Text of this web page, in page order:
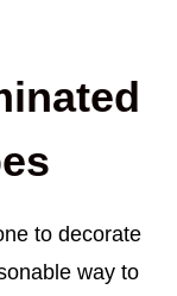
to decorate
way to